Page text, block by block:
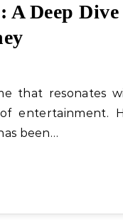
A Deep Dive
entertainment.
been…